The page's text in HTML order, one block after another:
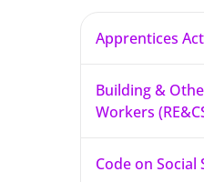
Apprentices Act
Building &
Workers
Code on Social